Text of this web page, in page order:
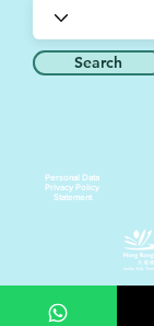
Search
Personal Data
Privacy Policy
Statement